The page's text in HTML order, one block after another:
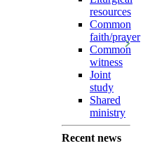
resources
Common
faith/prayer
Common
witness
Joint
study
Shared
ministry
Recent news